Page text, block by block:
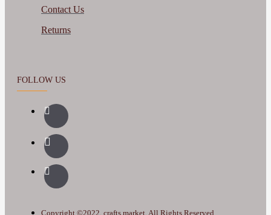
Contact Us
Returns
FOLLOW US
Copyright ©2022, crafts.market, All Rights Reserved